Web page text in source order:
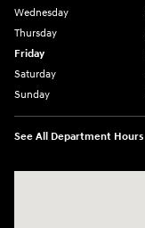
Wednesday
Thursday
Friday
Saturday
Sunday
See All Department Hours